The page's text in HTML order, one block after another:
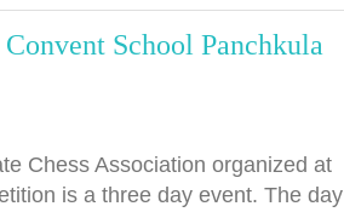
School Panchkula
Chess Association organized at
is a three day event. The day